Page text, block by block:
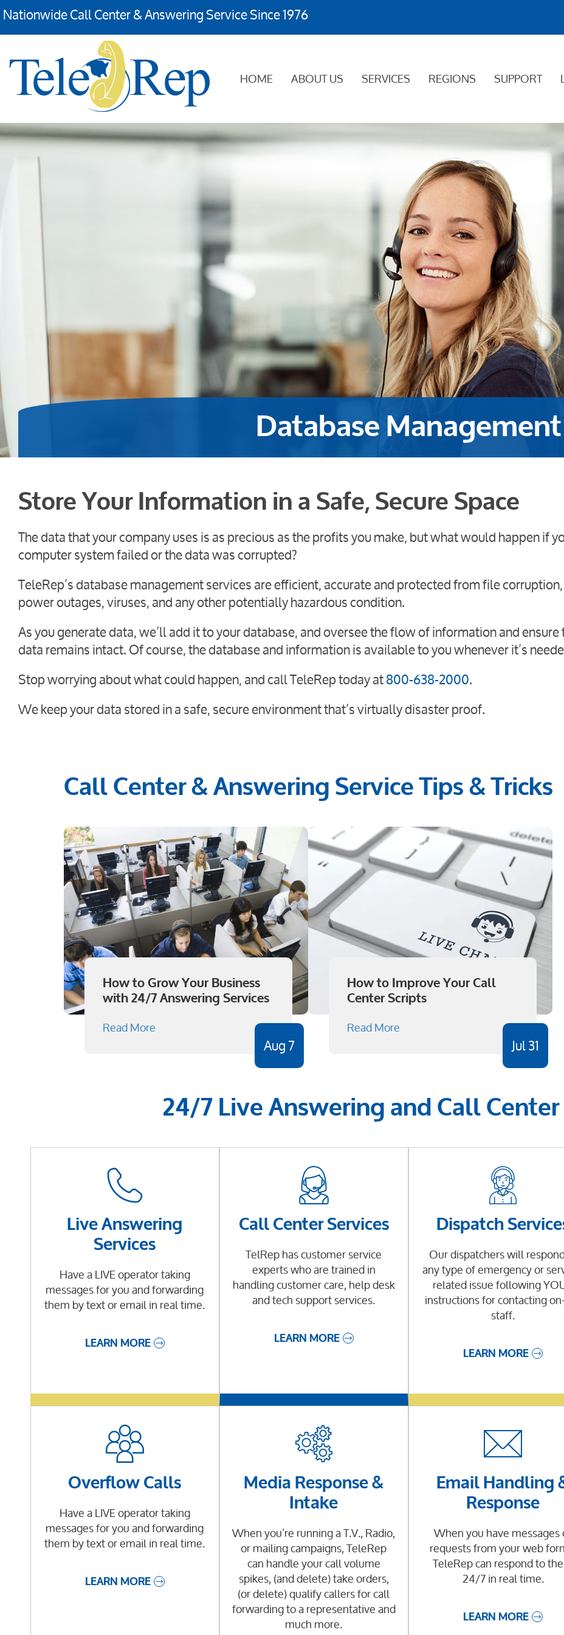
Nationwide Call Center & Answering Service Since 1976
HOME ABOUT US SERVICES REGIONS SUPPORT
Database Management
Store Your Information in a Safe, Secure Space
The data that your company uses is as precious as the profits you make, but what would happen if
computer system failed or the data was corrupted?
TeleRep’s database management services are efficient, accurate and protected from file corruption,
power outages, viruses, and any other potentially hazardous condition.
As you generate data, we’ll add it to your database, and oversee the flow of information and
data remains intact. Of course, the database and information is available to you whenever it’s
Stop worrying about what could happen, and call TeleRep today at800-638-2000.
We keep your data stored in a safe, secure environment that’s virtually disaster proof.
Call Center & Answering Service Tips & Tricks
How to Grow Your Business
with 24/7 Answering Services
Read More
Aug 7
How to Improve Your Call
Center Scripts
Read More
Jul 31
24/7 Live Answering and Call Center
Live Answering
Services
Have a LIVE operator taking
messages for you and forwarding
them by text or email in real time.
LEARN MORE
Call Center Services
TelRep has customer service
experts who are trained in
handling customer care, help desk
and tech support services.
LEARN MORE
Dispatch
Our dispatchers will
any type of emergency or
related issue following
instructions for contacting
staff.
LEARN MORE
Overflow Calls
Have a LIVE operator taking
messages for you and forwarding
them by text or email in real time.
LEARN MORE
Media Response &
Intake
When you’re running a T.V., Radio,
or mailing campaigns, TeleRep
can handle your call volume
spikes, (and delete) take orders,
(or delete) qualify callers for call
forwarding to a representative and
much more.
Email Handling
Response
When you have messages
requests from your web
TeleRep can respond to
24/7 in real time.
LEARN MORE